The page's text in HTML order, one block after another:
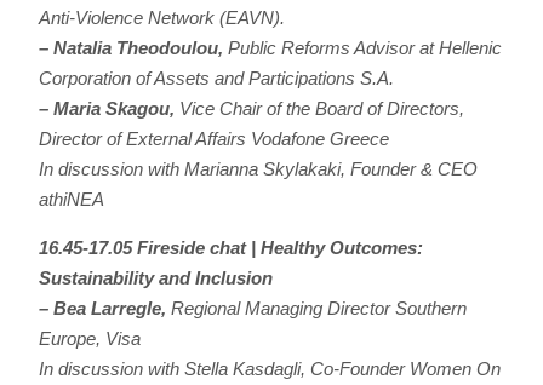
Anti-Violence Network (EAVN).
– Natalia Theodoulou, Public Reforms Advisor at Hellenic
Corporation of Assets and Participations S.A.
– Maria Skagou, Vice Chair of the Board of Directors,
Director of External Affairs Vodafone Greece
In discussion with Marianna Skylakaki, Founder & CEO
athiNEA
16.45-17.05 Fireside chat | Healthy Outcomes:
Sustainability and Inclusion
– Bea Larregle, Regional Managing Director Southern
Europe, Visa
In discussion with Stella Kasdagli, Co-Founder Women On